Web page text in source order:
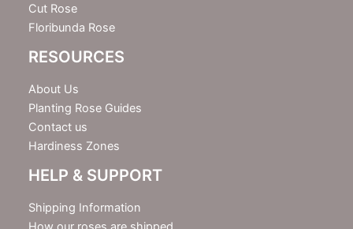
Cut Rose
Floribunda Rose
RESOURCES
About Us
Planting Rose Guides
Contact us
Hardiness Zones
HELP & SUPPORT
Shipping Information